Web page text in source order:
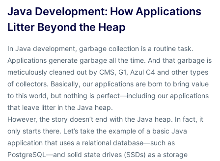
Java Development: How Applications
Litter Beyond the Heap
In Java development, garbage collection is a routine task.
Applications generate garbage all the time. And that garbage is
meticulously cleaned out by CMS, G1, Azul C4 and other types
of collectors. Basically, our applications are born to bring value
to this world, but nothing is perfect—including our applications
that leave litter in the Java heap.
However, the story doesn’t end with the Java heap. In fact, it
only starts there. Let’s take the example of a basic Java
application that uses a relational database—such as
PostgreSQL—and solid state drives (SSDs) as a storage